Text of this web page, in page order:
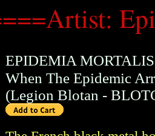
EPIDEMIA MORTALIS
When The Epidemic
(Legion Blotan -